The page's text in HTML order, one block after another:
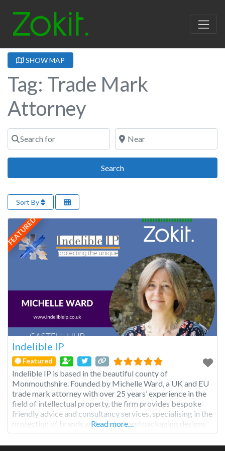
SHOW MAP
Tag: Trade Mark
Attorney
Search for Near
SearchSearch
Sort By
FEATURED
Indelible IP
Featured
Indelible IP is based in the beautiful county of
Monmouthshire. Founded by Michelle Ward, a UK and EU
trade mark attorney with over 25 years’ experience in the
field of intellectual property, the firm provides bespoke
friendly advice and consultancy services, specialising in the
protection of brands and product and packaging designs
for the UK, EU and wider global markets.
Read more…